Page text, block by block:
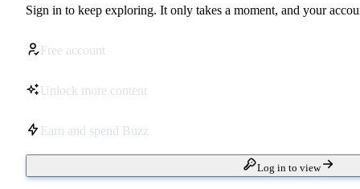
Sign in to keep exploring. It only takes a moment, and your
Free account
Unlock more content
Earn and spend Buzz
Log in to view